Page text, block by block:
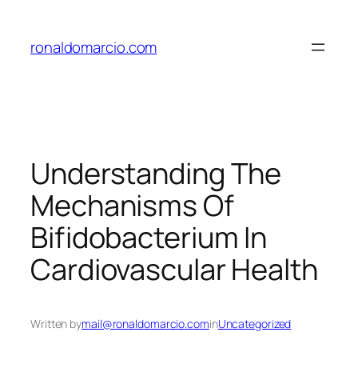
content
ronaldomarcio.com
Understanding The
Mechanisms Of
Bifidobacterium In
Cardiovascular Health
Written bymail@ronaldomarcio.cominUncategorized